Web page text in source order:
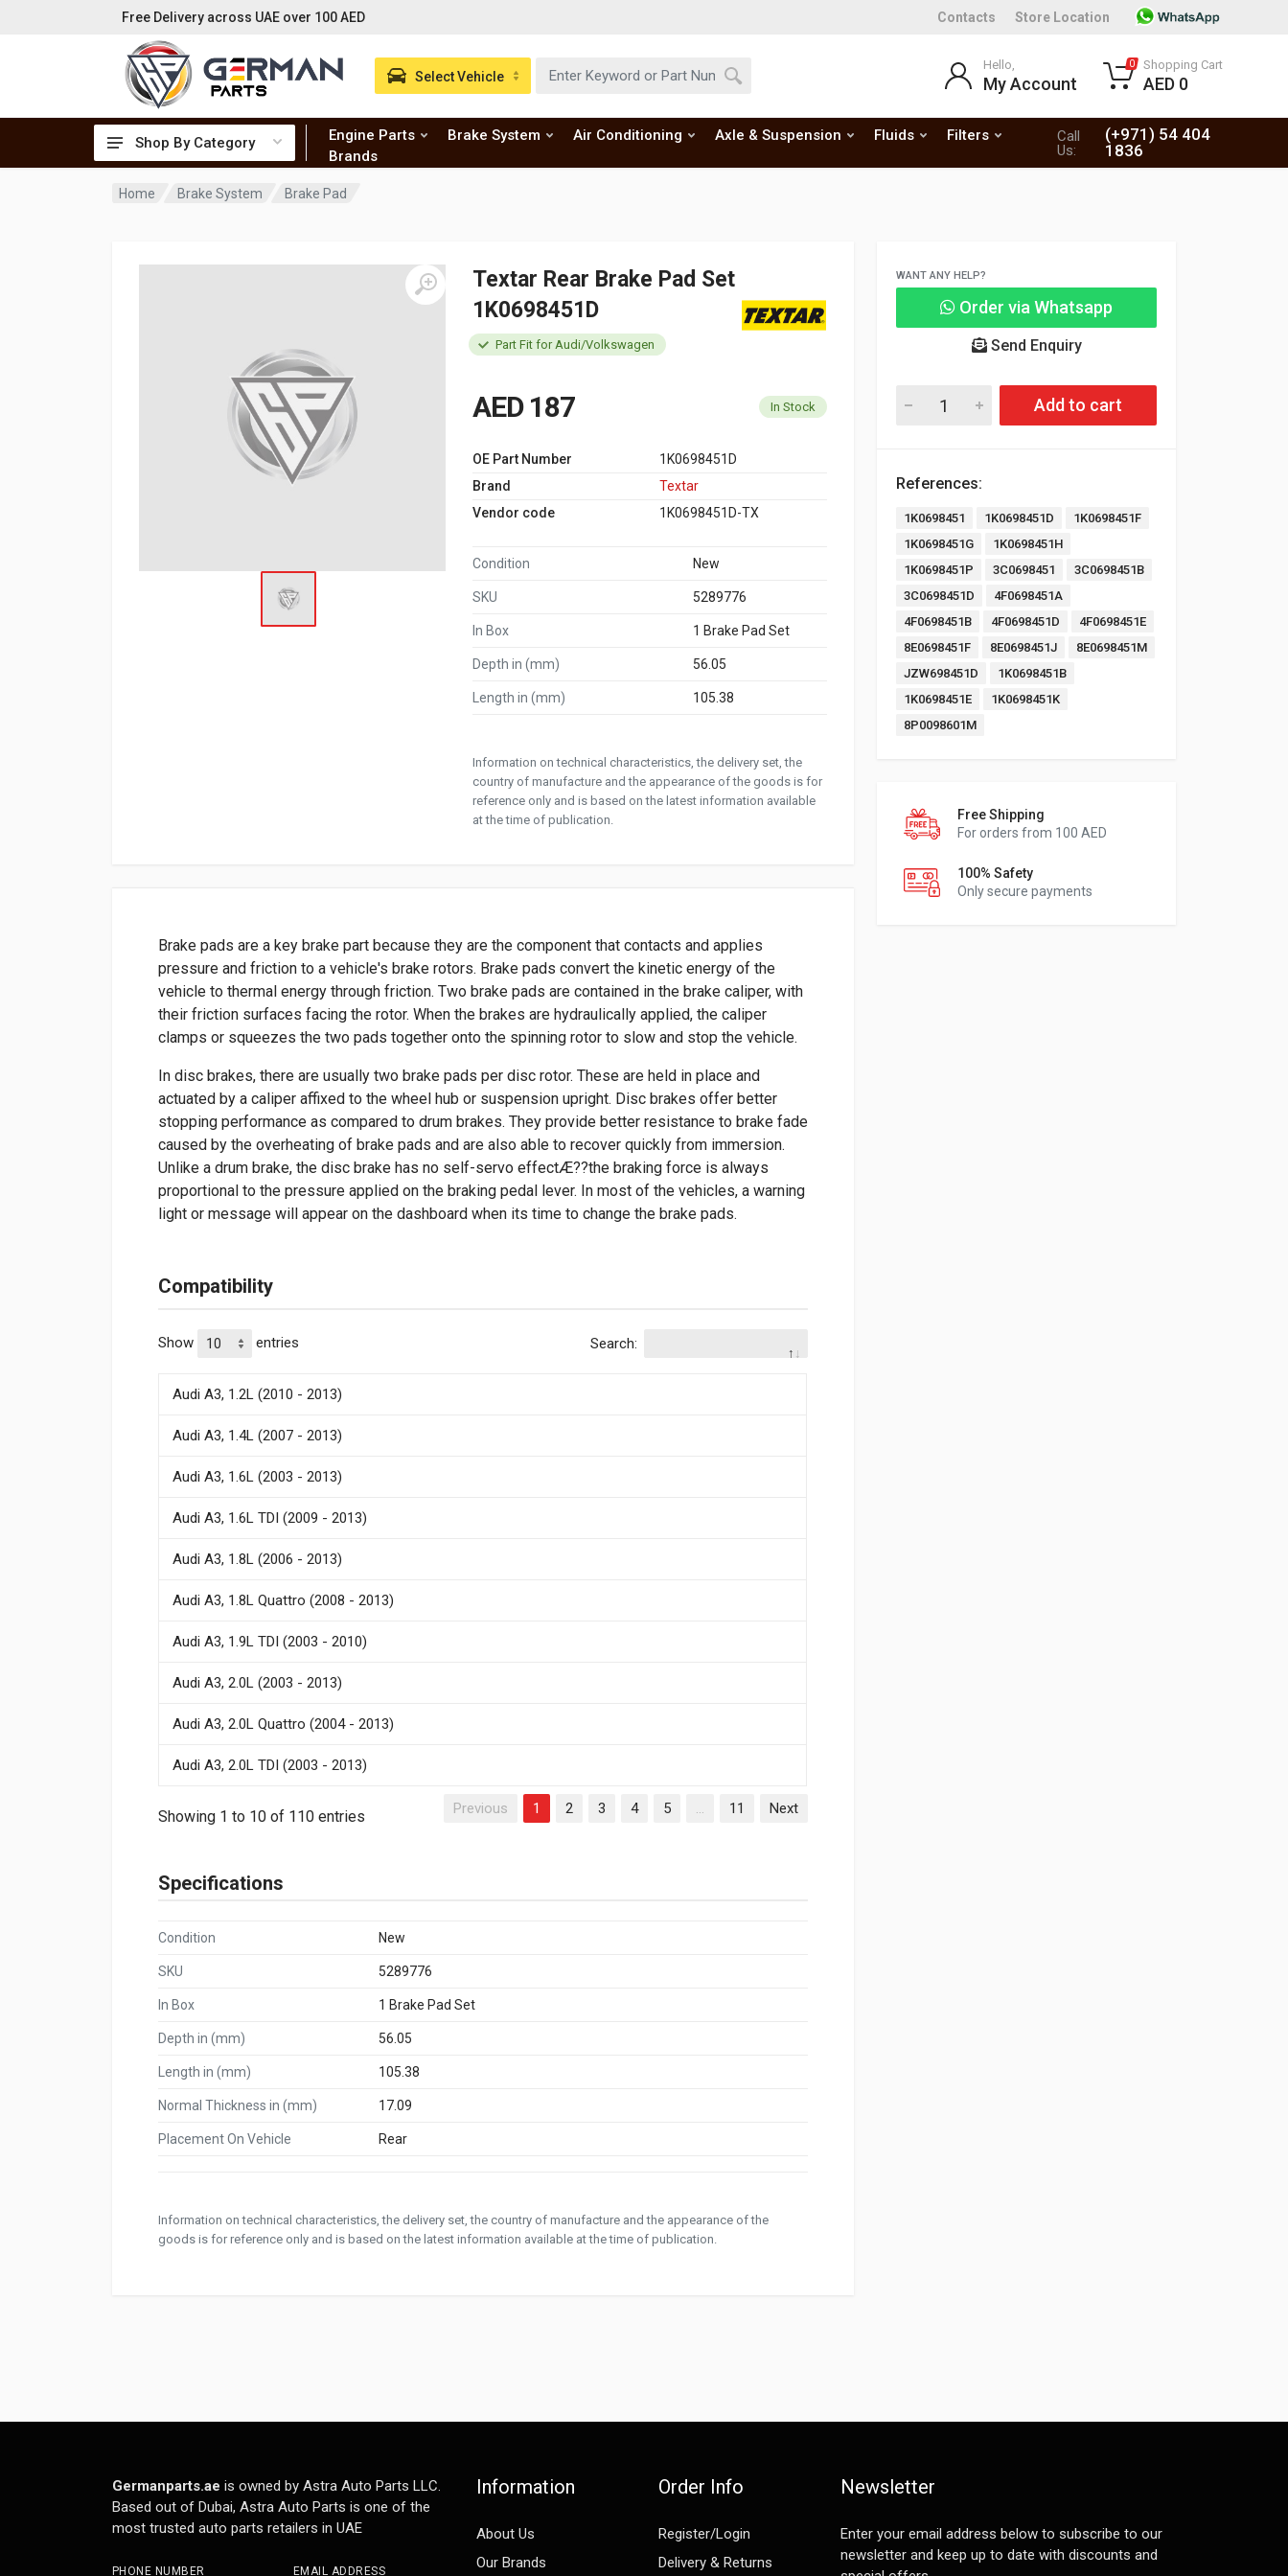
Free Delivery across UAE over 100 AED Contacts Store Location
Shop By Category Engine Parts Brake System Air Conditioning Axle & Suspension Fluids
Filters
Brands
Call
Us:
(+971) 54 404
1836
Select Vehicle
Hello,
My Account
0 Shopping Cart
AED 0
Home Brake System Brake Pad
Textar Rear Brake Pad Set
1K0698451D
Part Fit for Audi/Volkswagen
AED 187 In Stock
OE Part Number
1K0698451D
Brand
Textar
Vendor code
1K0698451D-TX
Condition New
SKU 5289776
In Box 1 Brake Pad Set
Depth in (mm) 56.05
Length in (mm) 105.38
Information on technical characteristics, the delivery set, the
country of manufacture and the appearance of the goods is for
reference only and is based on the latest information available
at the time of publication.
WANT ANY HELP?
Order via Whatsapp
Send Enquiry
Add to cart
References:
1K0698451 1K0698451D
1K0698451F
1K0698451G
1K0698451H
1K0698451P
3C0698451
3C0698451B
3C0698451D
4F0698451A
4F0698451B
4F0698451D
4F0698451E
8E0698451F
8E0698451J
8E0698451M
JZW698451D
1K0698451B
1K0698451E
1K0698451K
8P0098601M
Free Shipping
For orders from 100 AED
100% Safety
Only secure payments
Brake pads are a key brake part because they are the component that contacts and applies
pressure and friction to a vehicle's brake rotors. Brake pads convert the kinetic energy of the
vehicle to thermal energy through friction. Two brake pads are contained in the brake caliper, with
their friction surfaces facing the rotor. When the brakes are hydraulically applied, the caliper
clamps or squeezes the two pads together onto the spinning rotor to slow and stop the vehicle.
In disc brakes, there are usually two brake pads per disc rotor. These are held in place and
actuated by a caliper affixed to the wheel hub or suspension upright. Disc brakes offer better
stopping performance as compared to drum brakes. They provide better resistance to brake fade
caused by the overheating of brake pads and are also able to recover quickly from immersion.
Unlike a drum brake, the disc brake has no self-servo effectÆ??the braking force is always
proportional to the pressure applied on the braking pedal lever. In most of the vehicles, a warning
light or message will appear on the dashboard when its time to change the brake pads.
Compatibility
Show entries Search:
Audi A3, 1.2L (2010 - 2013)
Audi A3, 1.4L (2007 - 2013)
Audi A3, 1.6L (2003 - 2013)
Audi A3, 1.6L TDI (2009 - 2013)
Audi A3, 1.8L (2006 - 2013)
Audi A3, 1.8L Quattro (2008 - 2013)
Audi A3, 1.9L TDI (2003 - 2010)
Audi A3, 2.0L (2003 - 2013)
Audi A3, 2.0L Quattro (2004 - 2013)
Audi A3, 2.0L TDI (2003 - 2013)
Showing 1 to 10 of 110 entries Previous 1 2 3 4 5 … 11 Next
Specifications
Condition New
SKU 5289776
In Box 1 Brake Pad Set
Depth in (mm) 56.05
Length in (mm) 105.38
Normal Thickness in (mm) 17.09
Placement On Vehicle Rear
Information on technical characteristics, the delivery set, the country of manufacture and the appearance of the
goods is for reference only and is based on the latest information available at the time of publication.
Germanparts.ae is owned by Astra Auto Parts LLC.
Based out of Dubai, Astra Auto Parts is one of the
most trusted auto parts retailers in UAE
PHONE NUMBER EMAIL ADDRESS
Information
About Us
Our Brands
Order Info
Register/Login
Delivery & Returns
Newsletter
Enter your email address below to subscribe to our
newsletter and keep up to date with discounts and